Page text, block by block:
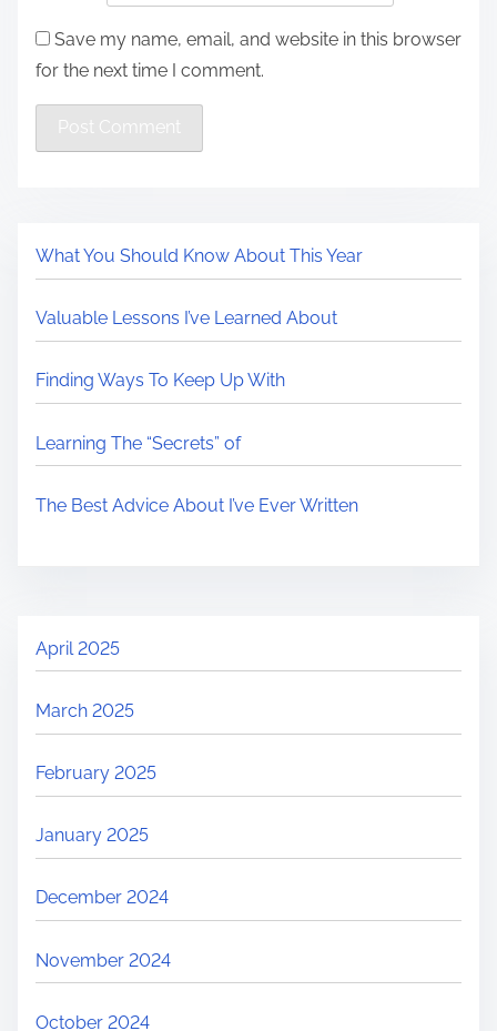
Save my name, email, and website in this browser
for the next time I comment.
What You Should Know About This Year
Valuable Lessons I’ve Learned About
Finding Ways To Keep Up With
Learning The “Secrets” of
The Best Advice About I’ve Ever Written
April 2025
March 2025
February 2025
January 2025
December 2024
November 2024
October 2024